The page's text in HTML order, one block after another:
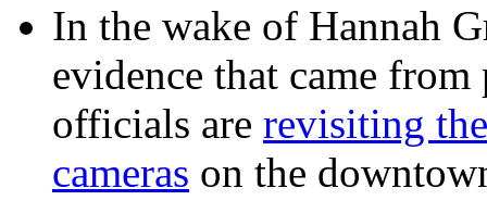
In the wake of Hannah
evidence that came
officials are revisiting
cameras on the